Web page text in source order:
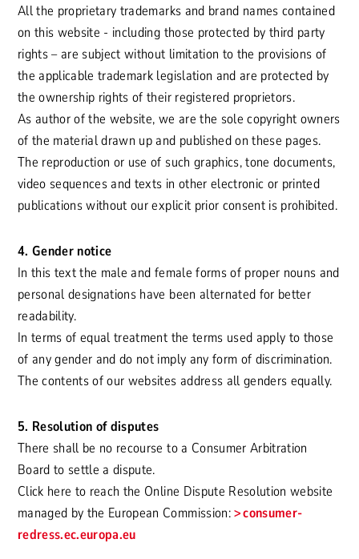
All the proprietary trademarks and brand names contained
on this website - including those protected by third party
rights – are subject without limitation to the provisions of
the applicable trademark legislation and are protected by
the ownership rights of their registered proprietors.
As author of the website, we are the sole copyright owners
of the material drawn up and published on these pages.
The reproduction or use of such graphics, tone documents,
video sequences and texts in other electronic or printed
publications without our explicit prior consent is prohibited.
4. Gender notice
In this text the male and female forms of proper nouns and
personal designations have been alternated for better
readability.
In terms of equal treatment the terms used apply to those
of any gender and do not imply any form of discrimination.
The contents of our websites address all genders equally.
5. Resolution of disputes
There shall be no recourse to a Consumer Arbitration
Board to settle a dispute.
Click here to reach the Online Dispute Resolution website
managed by the European Commission: consumer-
redress.ec.europa.eu